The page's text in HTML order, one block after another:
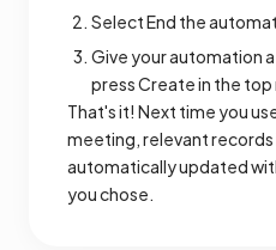
Select End the
Give your automation
press Create in the top
That's it! Next time you
meeting, relevant records
automatically updated
you chose.